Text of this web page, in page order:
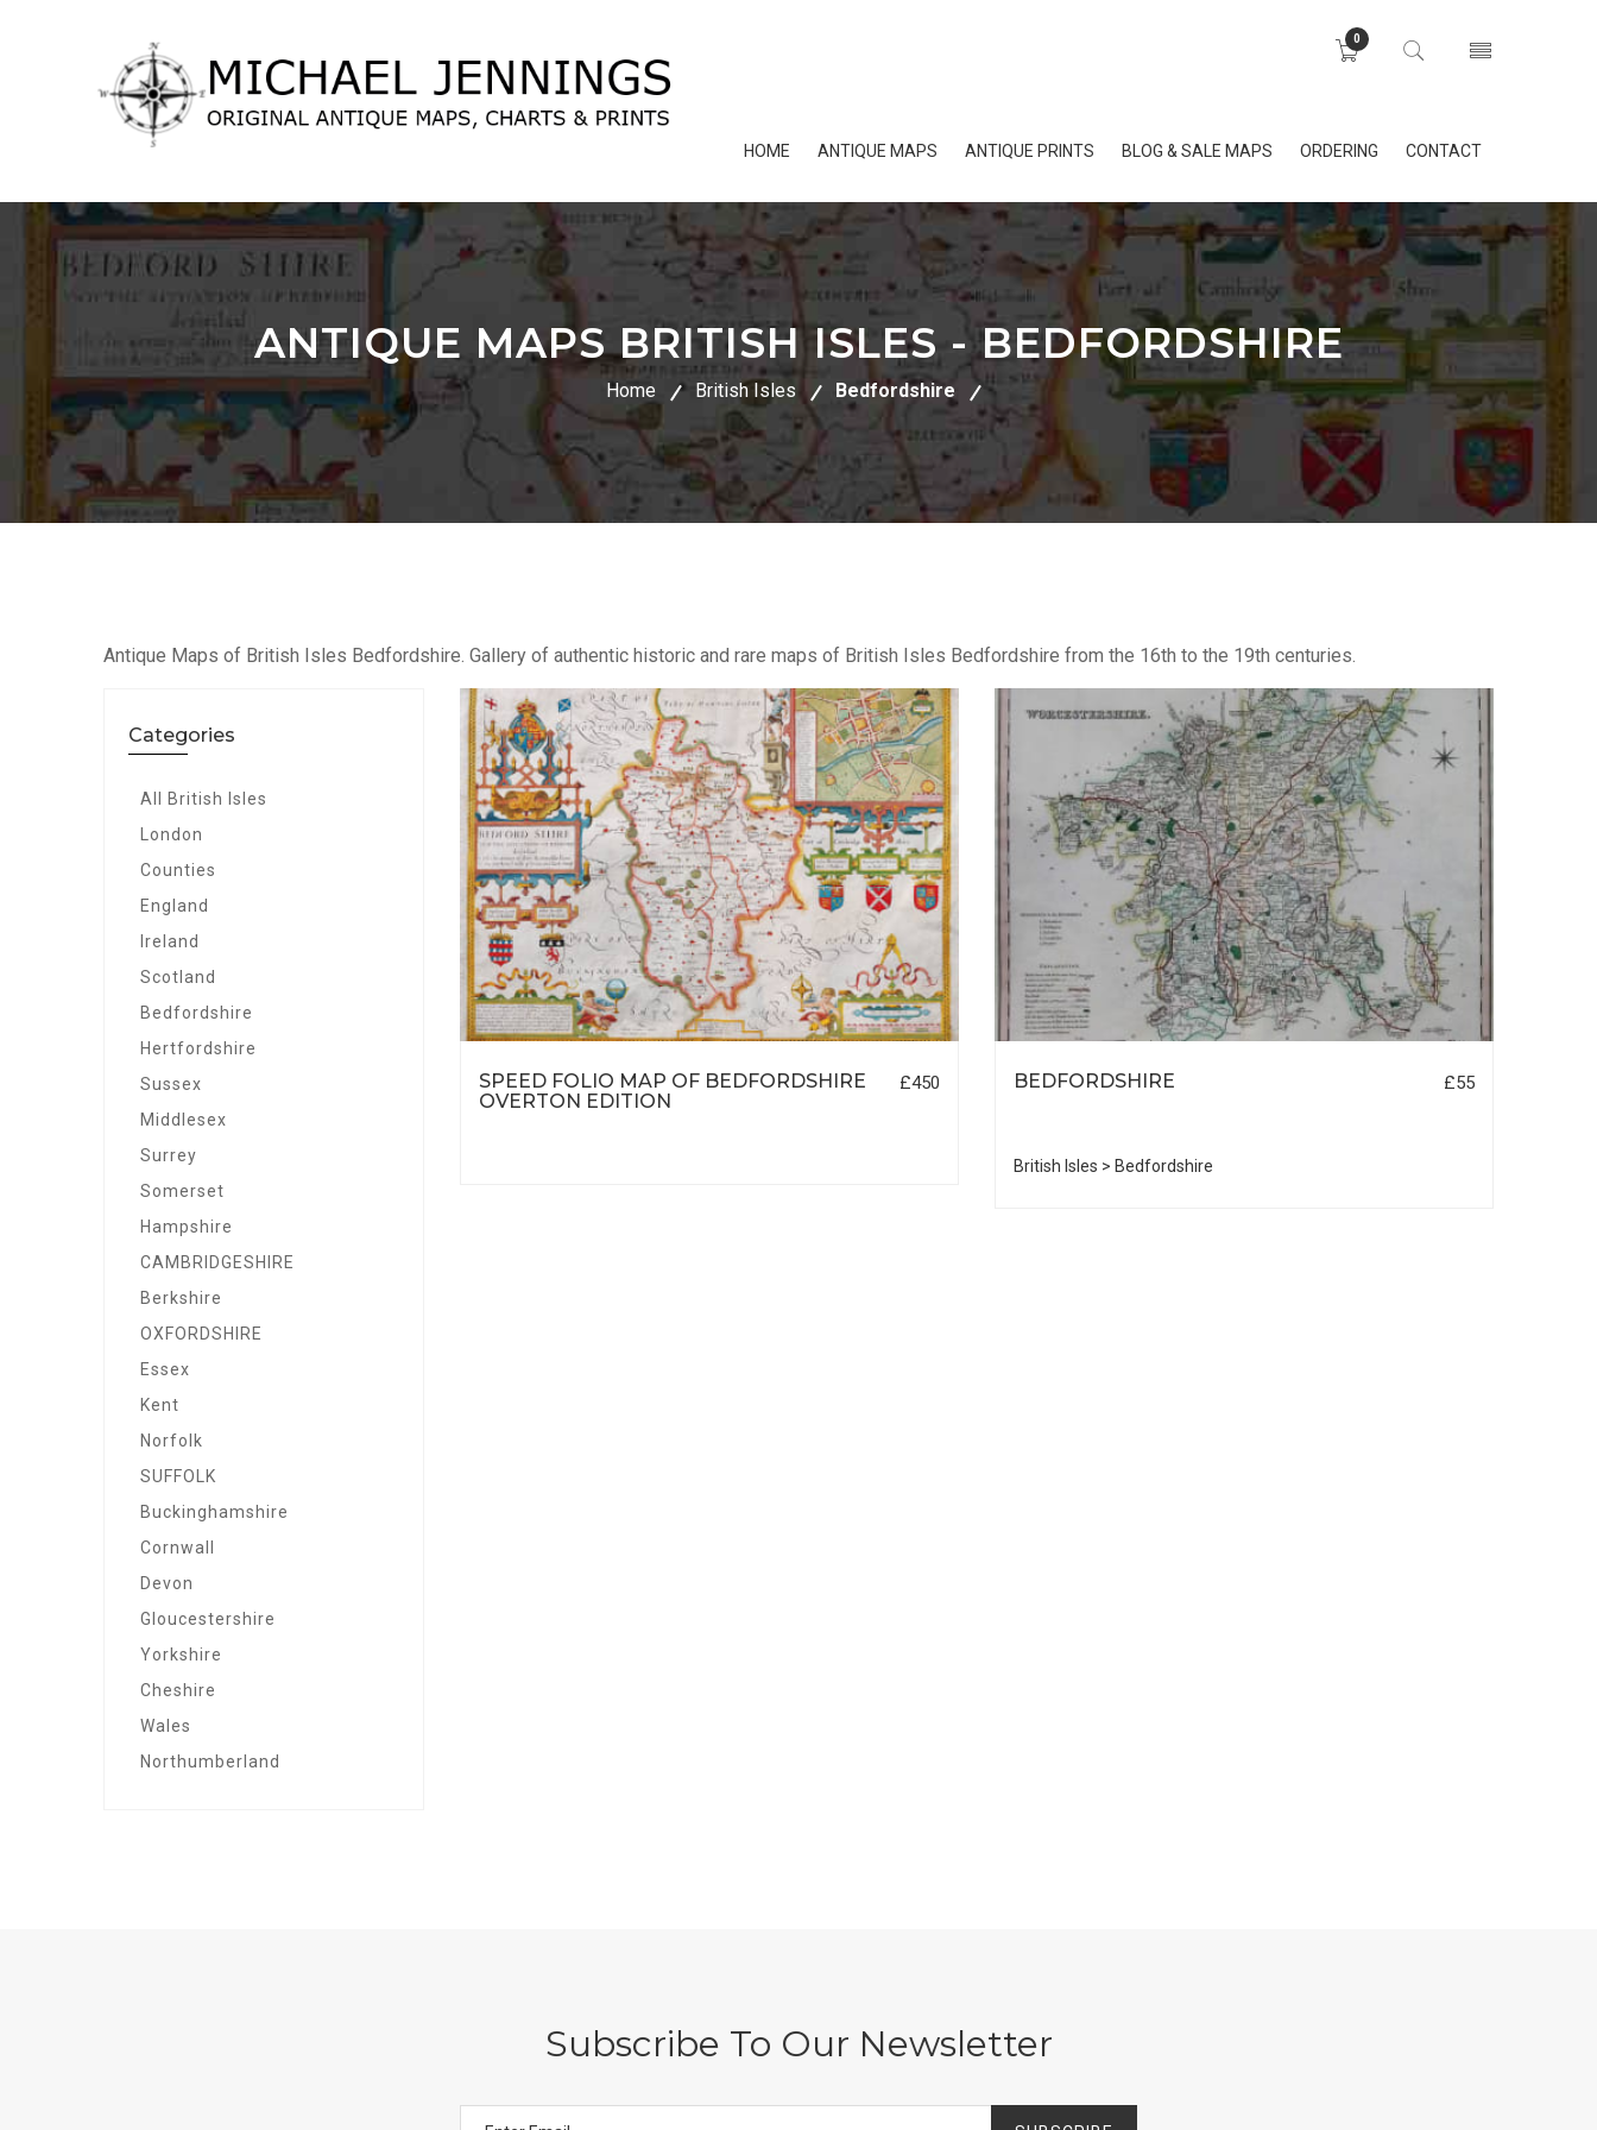
0
HOME ANTIQUE MAPS ANTIQUE PRINTS BLOG & SALE MAPS ORDERING CONTACT
ANTIQUE MAPS BRITISH ISLES - BEDFORDSHIRE
Home British Isles Bedfordshire
Antique Maps of British Isles Bedfordshire. Gallery of authentic historic and rare maps of British Isles Bedfordshire from the 16th to the 19th centuries.
Categories
All British Isles
London
Counties
England
Ireland
Scotland
Bedfordshire
Hertfordshire
Sussex
Middlesex
Surrey
Somerset
Hampshire
CAMBRIDGESHIRE
Berkshire
OXFORDSHIRE
Essex
Kent
Norfolk
SUFFOLK
Buckinghamshire
Cornwall
Devon
Gloucestershire
Yorkshire
Cheshire
Wales
Northumberland
SPEED FOLIO MAP OF BEDFORDSHIRE
OVERTON EDITION
£450 BEDFORDSHIRE £55
British Isles > Bedfordshire
Subscribe To Our Newsletter